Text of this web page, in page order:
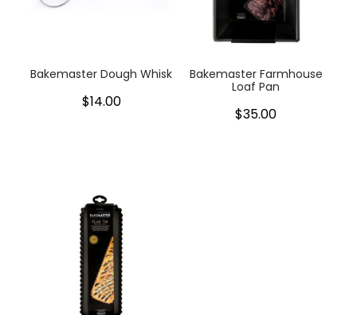
Bakemaster Dough Whisk
$14.00
Bakemaster Farmhouse
Loaf Pan
$35.00